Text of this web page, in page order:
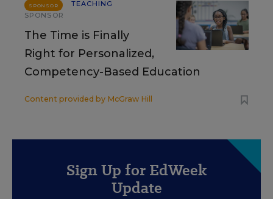
SPONSOR
TEACHING
SPONSOR
The Time is Finally
Right for Personalized,
Competency-Based Education
Content provided by McGraw Hill
Sign Up for EdWeek
Update